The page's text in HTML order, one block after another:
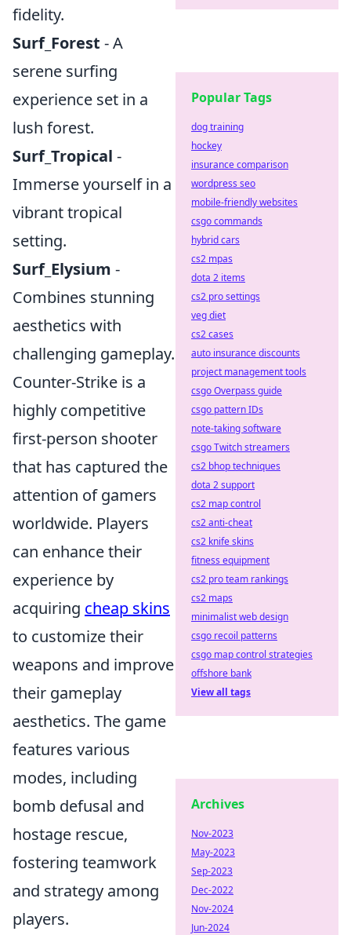
fidelity.
Surf_Forest - A
serene surfing
experience set in a
lush forest.
Surf_Tropical -
Immerse yourself in a
vibrant tropical
setting.
Surf_Elysium -
Combines stunning
aesthetics with
challenging gameplay.
Counter-Strike is a
highly competitive
first-person shooter
that has captured the
attention of gamers
worldwide. Players
can enhance their
experience by
acquiring cheap skins
to customize their
weapons and improve
their gameplay
aesthetics. The game
features various
modes, including
bomb defusal and
hostage rescue,
fostering teamwork
and strategy among
players.
Popular Tags
dog training
hockey
insurance comparison
wordpress seo
mobile-friendly websites
csgo commands
hybrid cars
cs2 mpas
dota 2 items
cs2 pro settings
veg diet
cs2 cases
auto insurance discounts
project management tools
csgo Overpass guide
csgo pattern IDs
note-taking software
csgo Twitch streamers
cs2 bhop techniques
dota 2 support
cs2 map control
cs2 anti-cheat
cs2 knife skins
fitness equipment
cs2 pro team rankings
cs2 maps
minimalist web design
csgo recoil patterns
csgo map control strategies
offshore bank
View all tags
Archives
Nov-2023
May-2023
Sep-2023
Dec-2022
Nov-2024
Jun-2024